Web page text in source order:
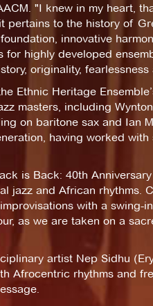
"I knew in my heart,
to the history of
innovative
highly developed
originality, fearlessness
Ethnic Heritage
masters, including
on baritone sax and Ian
having worked
is Back: 40th Anniversary
jazz and African rhythms.
with a swing-
as we are taken on a
artist Nep Sidhu
Afrocentric rhythms and